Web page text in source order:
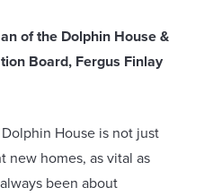
of the Dolphin House &
Board, Fergus Finlay
House is not just
new homes, as vital as
been about